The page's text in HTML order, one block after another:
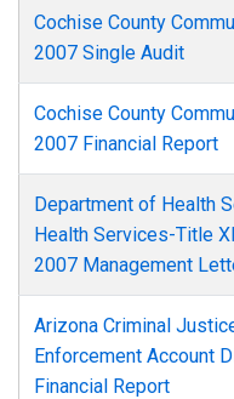
Cochise County
2007 Single Audit
Cochise County
2007 Financial Report
Department of Health
Health Services-Title
2007 Management
Arizona Criminal
Enforcement Account
Financial Report